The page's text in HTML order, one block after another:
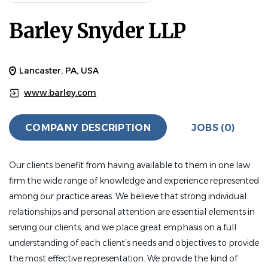
Barley Snyder LLP
Lancaster, PA, USA
www.barley.com
COMPANY DESCRIPTION JOBS (0)
Our clients benefit from having available to them in one law
firm the wide range of knowledge and experience represented
among our practice areas. We believe that strong individual
relationships and personal attention are essential elements in
serving our clients, and we place great emphasis on a full
understanding of each client’s needs and objectives to provide
the most effective representation. We provide the kind of